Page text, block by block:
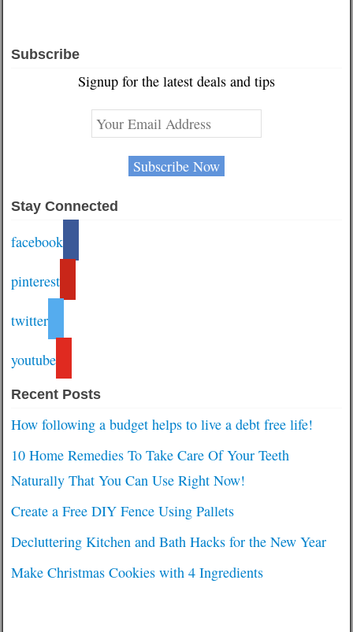
Subscribe
Signup for the latest deals and tips
Stay Connected
facebook
pinterest
twitter
youtube
Recent Posts
How following a budget helps to live a debt free life!
10 Home Remedies To Take Care Of Your Teeth
Naturally That You Can Use Right Now!
Create a Free DIY Fence Using Pallets
Decluttering Kitchen and Bath Hacks for the New Year
Make Christmas Cookies with 4 Ingredients